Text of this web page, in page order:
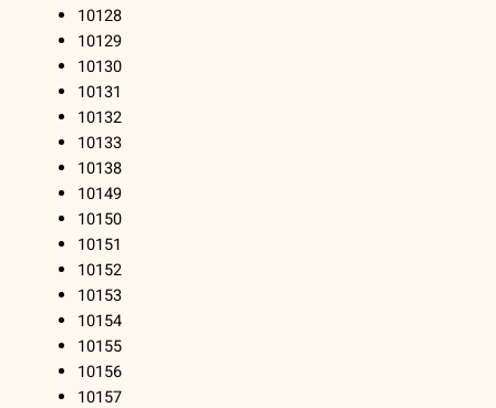
10128
10129
10130
10131
10132
10133
10138
10149
10150
10151
10152
10153
10154
10155
10156
10157